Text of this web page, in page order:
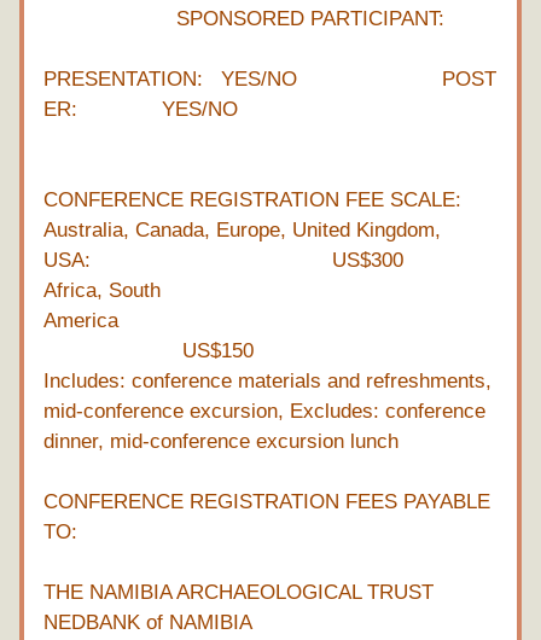
SPONSORED PARTICIPANT:
PRESENTATION:   YES/NO                        POST
ER:              YES/NO
CONFERENCE REGISTRATION FEE SCALE:
Australia, Canada, Europe, United Kingdom,
USA:                                        US$300
Africa, South
America
US$150
Includes: conference materials and refreshments,
mid-conference excursion, Excludes: conference
dinner, mid-conference excursion lunch
CONFERENCE REGISTRATION FEES PAYABLE
TO:
THE NAMIBIA ARCHAEOLOGICAL TRUST
NEDBANK of NAMIBIA